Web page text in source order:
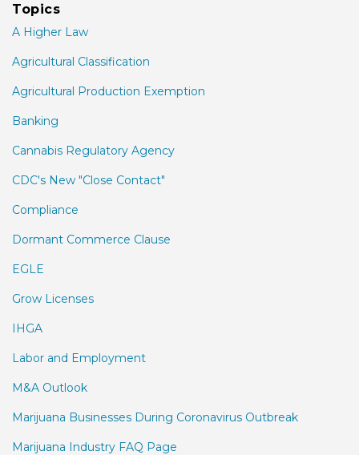
Topics
A Higher Law
Agricultural Classification
Agricultural Production Exemption
Banking
Cannabis Regulatory Agency
CDC's New "Close Contact"
Compliance
Dormant Commerce Clause
EGLE
Grow Licenses
IHGA
Labor and Employment
M&A Outlook
Marijuana Businesses During Coronavirus Outbreak
Marijuana Industry FAQ Page